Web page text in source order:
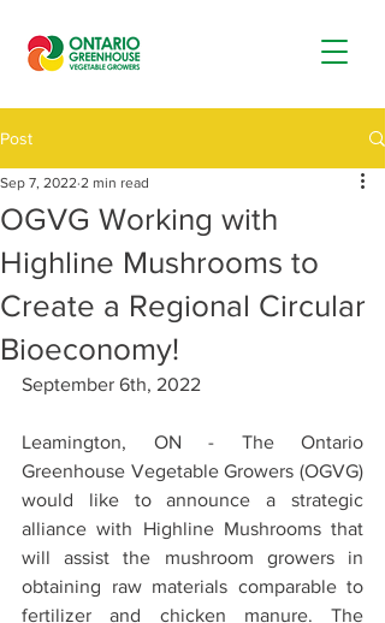
Post
OGVG Working with
Highline Mushrooms to
Create a Regional Circular
Bioeconomy!
Sep 7, 2022 2 min read
September 6th, 2022
Leamington, ON - The Ontario
Greenhouse Vegetable Growers (OGVG)
would like to announce a strategic
alliance with Highline Mushrooms that
will assist the mushroom growers in
obtaining raw materials comparable to
fertilizer and chicken manure. The